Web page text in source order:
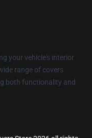
your vehicle's interior
range of covers
both functionality and